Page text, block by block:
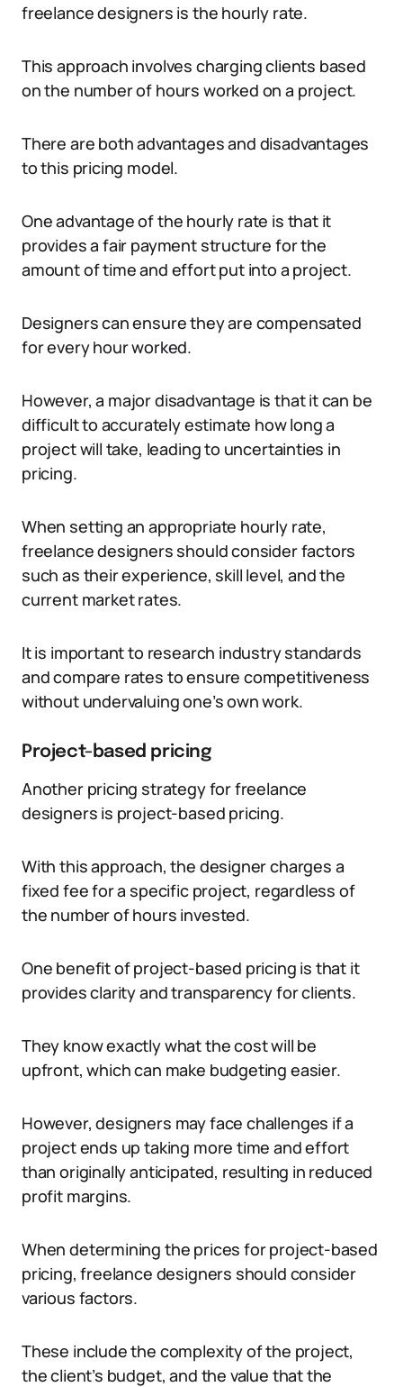
freelance designers is the hourly rate.
This approach involves charging clients based
on the number of hours worked on a project.
There are both advantages and disadvantages
to this pricing model.
One advantage of the hourly rate is that it
provides a fair payment structure for the
amount of time and effort put into a project.
Designers can ensure they are compensated
for every hour worked.
However, a major disadvantage is that it can be
difficult to accurately estimate how long a
project will take, leading to uncertainties in
pricing.
When setting an appropriate hourly rate,
freelance designers should consider factors
such as their experience, skill level, and the
current market rates.
It is important to research industry standards
and compare rates to ensure competitiveness
without undervaluing one’s own work.
Project-based pricing
Another pricing strategy for freelance
designers is project-based pricing.
With this approach, the designer charges a
fixed fee for a specific project, regardless of
the number of hours invested.
One benefit of project-based pricing is that it
provides clarity and transparency for clients.
They know exactly what the cost will be
upfront, which can make budgeting easier.
However, designers may face challenges if a
project ends up taking more time and effort
than originally anticipated, resulting in reduced
profit margins.
When determining the prices for project-based
pricing, freelance designers should consider
various factors.
These include the complexity of the project,
the client’s budget, and the value that the